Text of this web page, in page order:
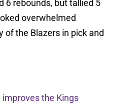
6 rebounds, but tallied 5
overwhelmed
of the Blazers in pick and
improves the Kings